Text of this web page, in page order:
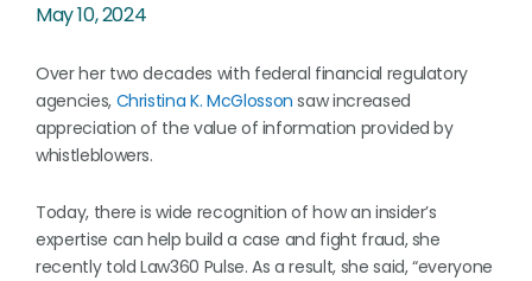
May 10, 2024
Over her two decades with federal financial regulatory
agencies, Christina K. McGlosson saw increased
appreciation of the value of information provided by
whistleblowers.
Today, there is wide recognition of how an insider’s
expertise can help build a case and fight fraud, she
recently told Law360 Pulse. As a result, she said, “everyone